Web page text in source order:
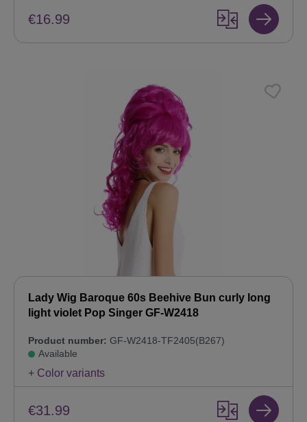
€16.99
Lady Wig Baroque 60s Beehive Bun curly long
light violet Pop Singer GF-W2418
Product number: GF-W2418-TF2405(B267)
Available
+ Color variants
€31.99